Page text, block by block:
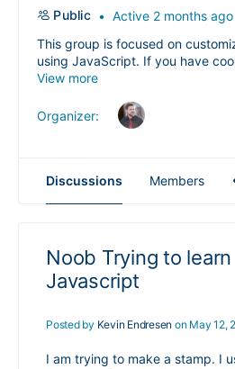
Public
Active 2 months ago
This group is focused on
using JavaScript. If you have
View more
Organizer:
Discussions Members
Noob Trying to learn
Javascript
Posted by Kevin Endresen on May 12,
I am trying to make a stamp. I